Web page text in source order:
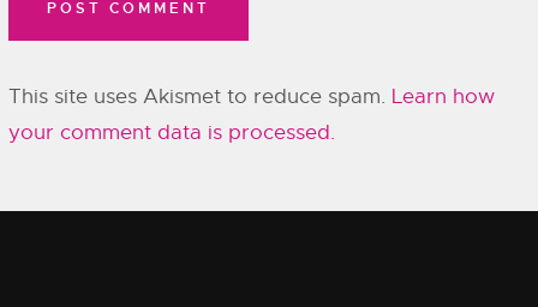
This site uses Akismet to reduce spam. Learn how
your comment data is processed.